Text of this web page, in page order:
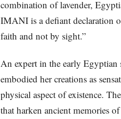
combination of lavender,
IMANI is a defiant declaration
faith and not by sight.”
An expert in the early Egyptian
embodied her creations as
physical aspect of existence.
that harken ancient memories